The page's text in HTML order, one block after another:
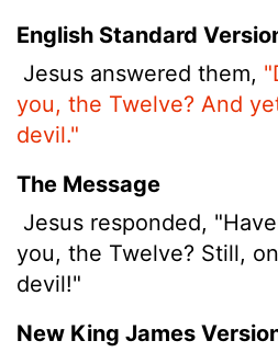
English Standard
Jesus answered them,
you, the Twelve? And
devil."
The Message
Jesus responded,
you, the Twelve? Still,
devil!"
New King James